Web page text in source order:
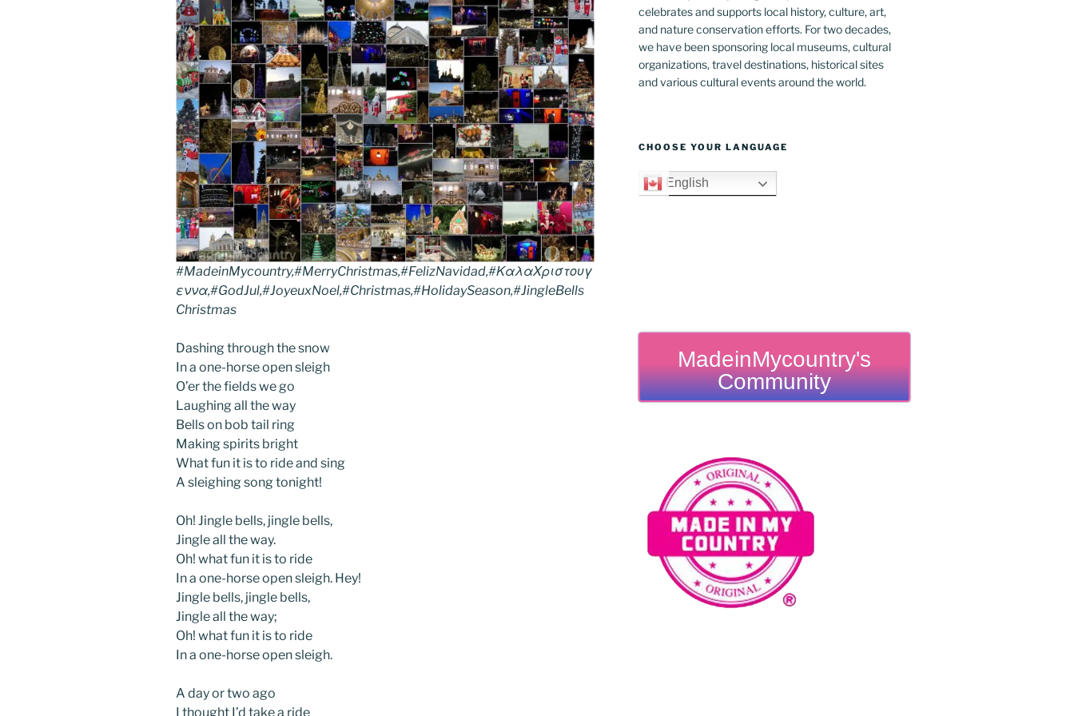
#MadeinMycountry,#MerryChristmas,#FelizNavidad,#ΚαλαΧριστουγ
εννα,#GodJul,#JoyeuxNoel,#Christmas,#HolidaySeason,#JingleBells
Christmas
Dashing through the snow
In a one-horse open sleigh
O’er the fields we go
Laughing all the way
Bells on bob tail ring
Making spirits bright
What fun it is to ride and sing
A sleighing song tonight!
Oh! Jingle bells, jingle bells,
Jingle all the way.
Oh! what fun it is to ride
In a one-horse open sleigh. Hey!
Jingle bells, jingle bells,
Jingle all the way;
Oh! what fun it is to ride
In a one-horse open sleigh.
A day or two ago
I thought I’d take a ride
celebrates and supports local history, culture, art,
and nature conservation efforts. For two decades,
we have been sponsoring local museums, cultural
organizations, travel destinations, historical sites
and various cultural events around the world.
CHOOSE YOUR LANGUAGE
English
MadeinMycountry's
Community